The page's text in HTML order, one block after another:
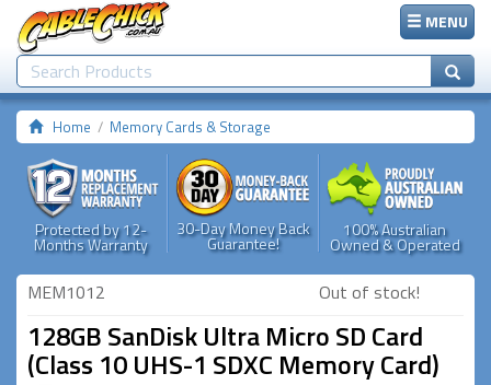
MENU
Home Memory Cards & Storage
Protected by 12-
Months Warranty
30-Day Money Back
Guarantee!
100% Australian
Owned & Operated
MEM1012 Out of stock!
128GB SanDisk Ultra Micro SD Card
(Class 10 UHS-1 SDXC Memory Card)